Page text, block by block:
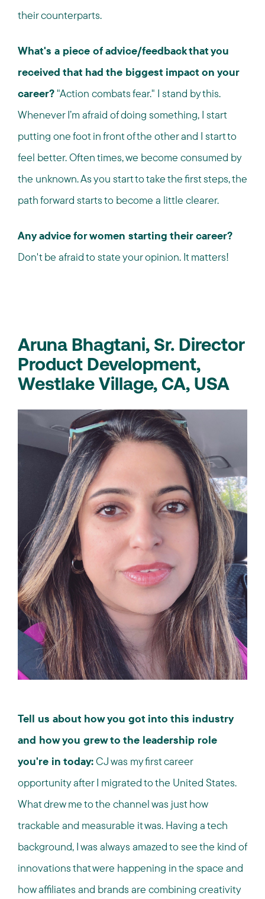
their counterparts.
What's a piece of advice/feedback that you
received that had the biggest impact on your
career? "Action combats fear." I stand by this.
Whenever I’m afraid of doing something, I start
putting one foot in front of the other and I start to
feel better. Often times, we become consumed by
the unknown. As you start to take the first steps, the
path forward starts to become a little clearer.
Any advice for women starting their career?
Don't be afraid to state your opinion. It matters!
Aruna Bhagtani, Sr. Director
Product Development,
Westlake Village, CA, USA
Tell us about how you got into this industry
and how you grew to the leadership role
you're in today:CJ was my first career
opportunity after I migrated to the United States.
What drew me to the channel was just how
trackable and measurable it was. Having a tech
background, I was always amazed to see the kind of
innovations that were happening in the space and
how affiliates and brands are combining creativity